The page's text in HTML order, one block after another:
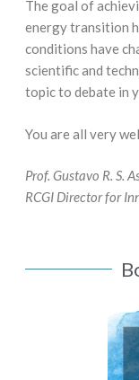
The goal of
energy transition
conditions have
scientific and
topic to debate in
You are all very
Prof. Gustavo R. S.
RCGI Director for